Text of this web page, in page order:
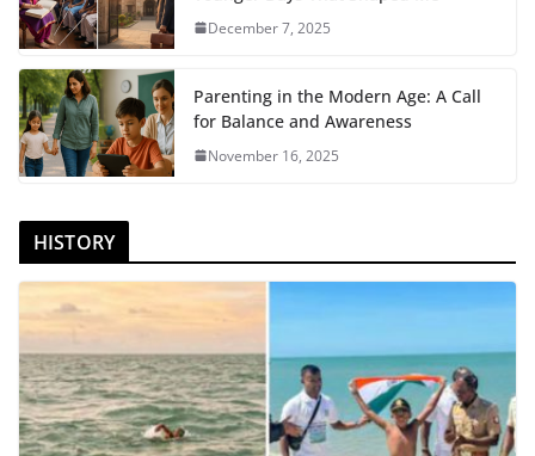
December 7, 2025
Parenting in the Modern Age: A Call
for Balance and Awareness
November 16, 2025
HISTORY